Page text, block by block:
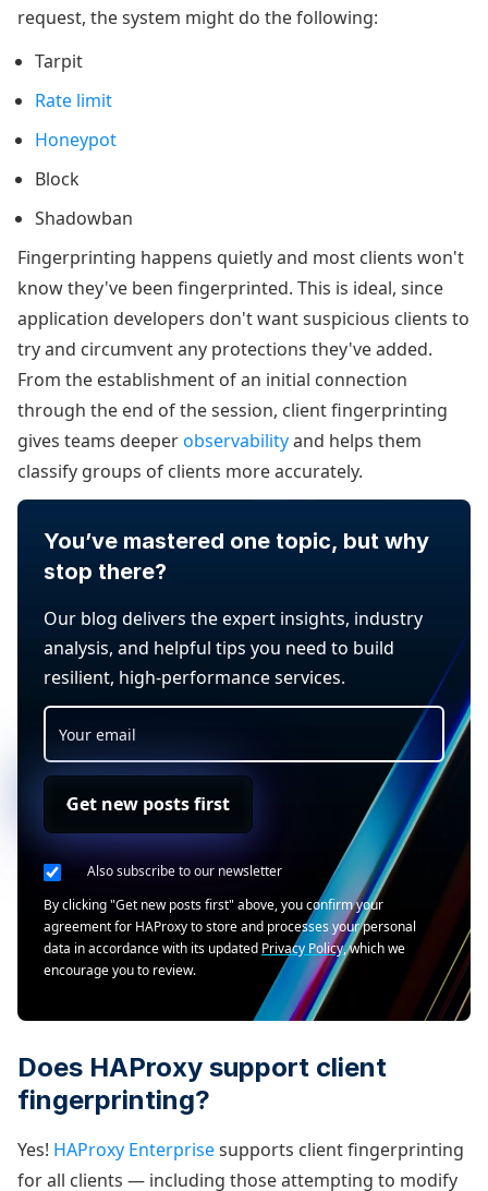
request, the system might do the following:
Tarpit
Rate limit
Honeypot
Block
Shadowban
Fingerprinting happens quietly and most clients won't
know they've been fingerprinted. This is ideal, since
application developers don't want suspicious clients to
try and circumvent any protections they've added.
From the establishment of an initial connection
through the end of the session, client fingerprinting
gives teams deeperobservabilityand helps them
classify groups of clients more accurately.
You’ve mastered one topic, but why
stop there?
Our blog delivers the expert insights, industry
analysis, and helpful tips you need to build
resilient, high-performance services.
Get new posts first
Also subscribe to our newsletter
By clicking "Get new posts first" above, you confirm your
agreement for HAProxy to store and processes your personal
data in accordance with its updated Privacy Policy, which we
encourage you to review.
Does HAProxy support client
fingerprinting?
Yes! HAProxy Enterprisesupports client fingerprinting
for all clients — including those attempting to modify